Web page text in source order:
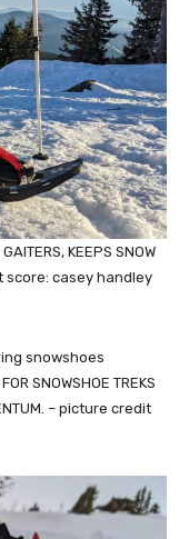
KEEPS SNOW
score: casey handley
SNOWSHOE TREKS
– picture credit